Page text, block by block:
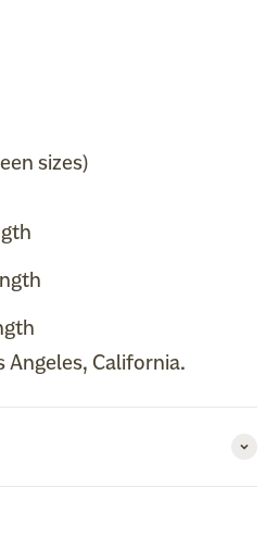
sizes)
Angeles, California.